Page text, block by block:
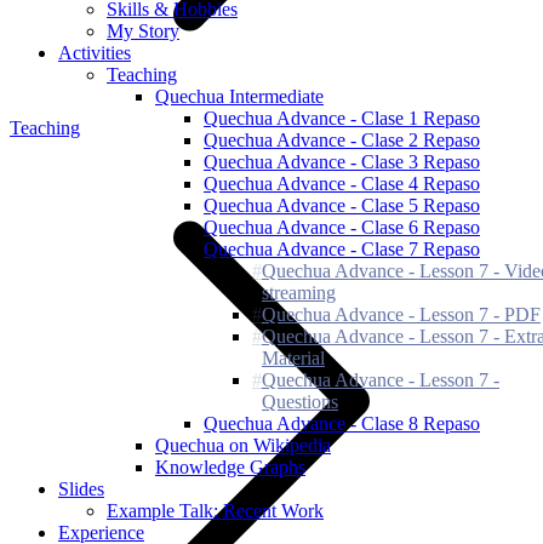
Skills & Hobbies
My Story
Activities
Teaching
Quechua Intermediate
Quechua Advance - Clase 1 Repaso
Quechua Advance - Clase 2 Repaso
Quechua Advance - Clase 3 Repaso
Quechua Advance - Clase 4 Repaso
Quechua Advance - Clase 5 Repaso
Quechua Advance - Clase 6 Repaso
Quechua Advance - Clase 7 Repaso
Quechua Advance - Lesson 7 -
streaming
Quechua Advance - Lesson 7 - PDF
Quechua Advance - Lesson 7 -
Material
Quechua Advance - Lesson 7 -
Questions
Quechua Advance - Clase 8 Repaso
Quechua on Wikipedia
Knowledge Graphs
Slides
Example Talk: Recent Work
Experience
Teaching